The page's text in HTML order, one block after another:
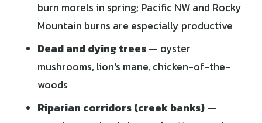
burn morels in spring; Pacific NW and Rocky
Mountain burns are especially productive
Dead and dying trees— oyster
mushrooms, lion's mane, chicken-of-the-
woods
Riparian corridors (creek banks)—